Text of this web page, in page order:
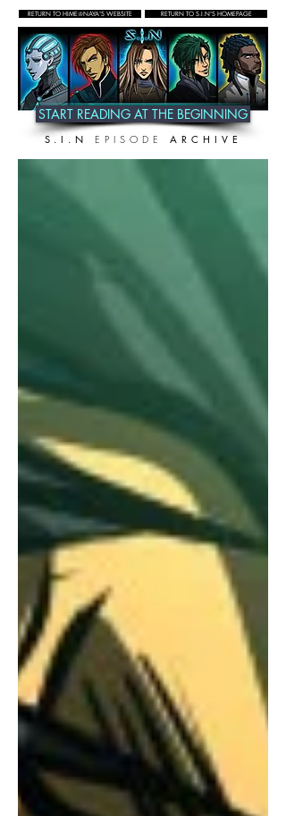
RETURN TO HIME♔NAYA'S WEBSITE RETURN TO S.I.N'S HOMEPAGE
START READING AT THE BEGINNING
S.I.NEPISODE ARCHIVE